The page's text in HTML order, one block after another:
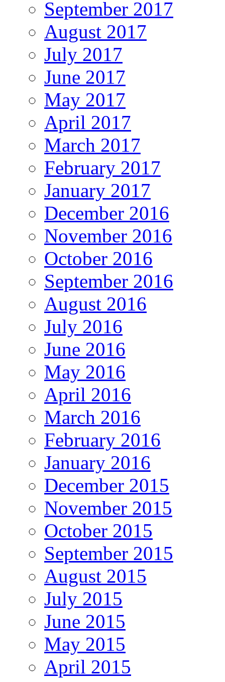
September 2017
August 2017
July 2017
June 2017
May 2017
April 2017
March 2017
February 2017
January 2017
December 2016
November 2016
October 2016
September 2016
August 2016
July 2016
June 2016
May 2016
April 2016
March 2016
February 2016
January 2016
December 2015
November 2015
October 2015
September 2015
August 2015
July 2015
June 2015
May 2015
April 2015